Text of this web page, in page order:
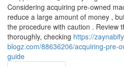
Considering acquiring pre-owned
reduce a large amount of money ,
the procedure with caution . Review
thoroughly, checking https://
blogz.com/88636206/acquiring-pre-
guide